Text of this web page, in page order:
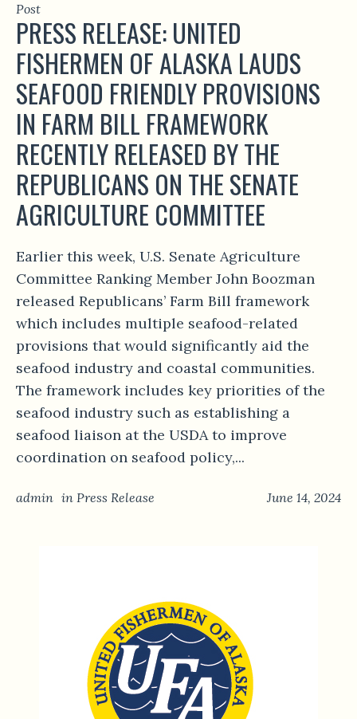
Post
PRESS RELEASE: UNITED
FISHERMEN OF ALASKA LAUDS
SEAFOOD FRIENDLY PROVISIONS
IN FARM BILL FRAMEWORK
RECENTLY RELEASED BY THE
REPUBLICANS ON THE SENATE
AGRICULTURE COMMITTEE
Earlier this week, U.S. Senate Agriculture
Committee Ranking Member John Boozman
released Republicans’ Farm Bill framework
which includes multiple seafood-related
provisions that would significantly aid the
seafood industry and coastal communities.
The framework includes key priorities of the
seafood industry such as establishing a
seafood liaison at the USDA to improve
coordination on seafood policy,...
June 14, 2024
admin in Press Release